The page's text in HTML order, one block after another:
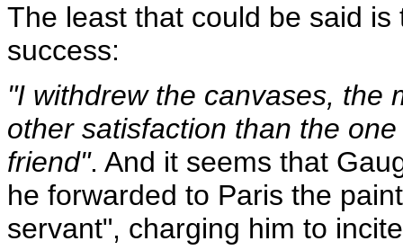
The least that could be said
success:
"I withdrew the canvases, the
other satisfaction than the
friend". And it seems that
he forwarded to Paris the
servant", charging him to